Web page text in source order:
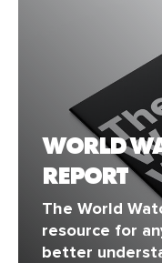
WORLD
REPORT
The World
resource for
better